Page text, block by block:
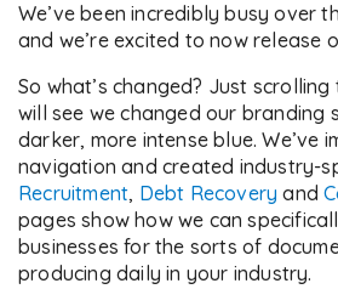
We’ve been incredibly busy over
and we’re excited to now release
So what’s changed? Just
will see we changed our branding
darker, more intense blue. We’ve
navigation and created industry-
Recruitment, Debt Recovery and
pages show how we can
businesses for the sorts of
producing daily in your industry.